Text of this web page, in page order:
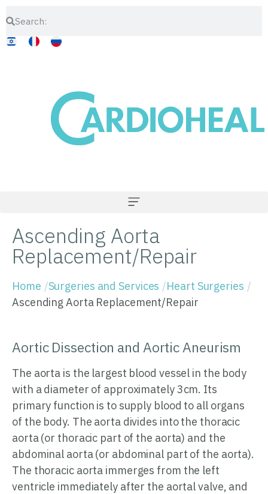
Ascending Aorta
Replacement/Repair
Home Surgeries and Services
Heart Surgeries
Ascending Aorta Replacement/Repair
Aortic Dissection and Aortic Aneurism
The aorta is the largest blood vessel in the body
with a diameter of approximately 3cm. Its
primary function is to supply blood to all organs
of the body. The aorta divides into the thoracic
aorta (or thoracic part of the aorta) and the
abdominal aorta (or abdominal part of the aorta).
The thoracic aorta immerges from the left
ventricle immediately after the aortal valve, and